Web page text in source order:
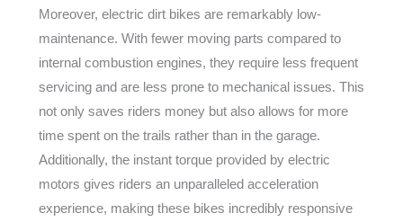
Moreover, electric dirt bikes are remarkably low-
maintenance. With fewer moving parts compared to
internal combustion engines, they require less frequent
servicing and are less prone to mechanical issues. This
not only saves riders money but also allows for more
time spent on the trails rather than in the garage.
Additionally, the instant torque provided by electric
motors gives riders an unparalleled acceleration
experience, making these bikes incredibly responsive